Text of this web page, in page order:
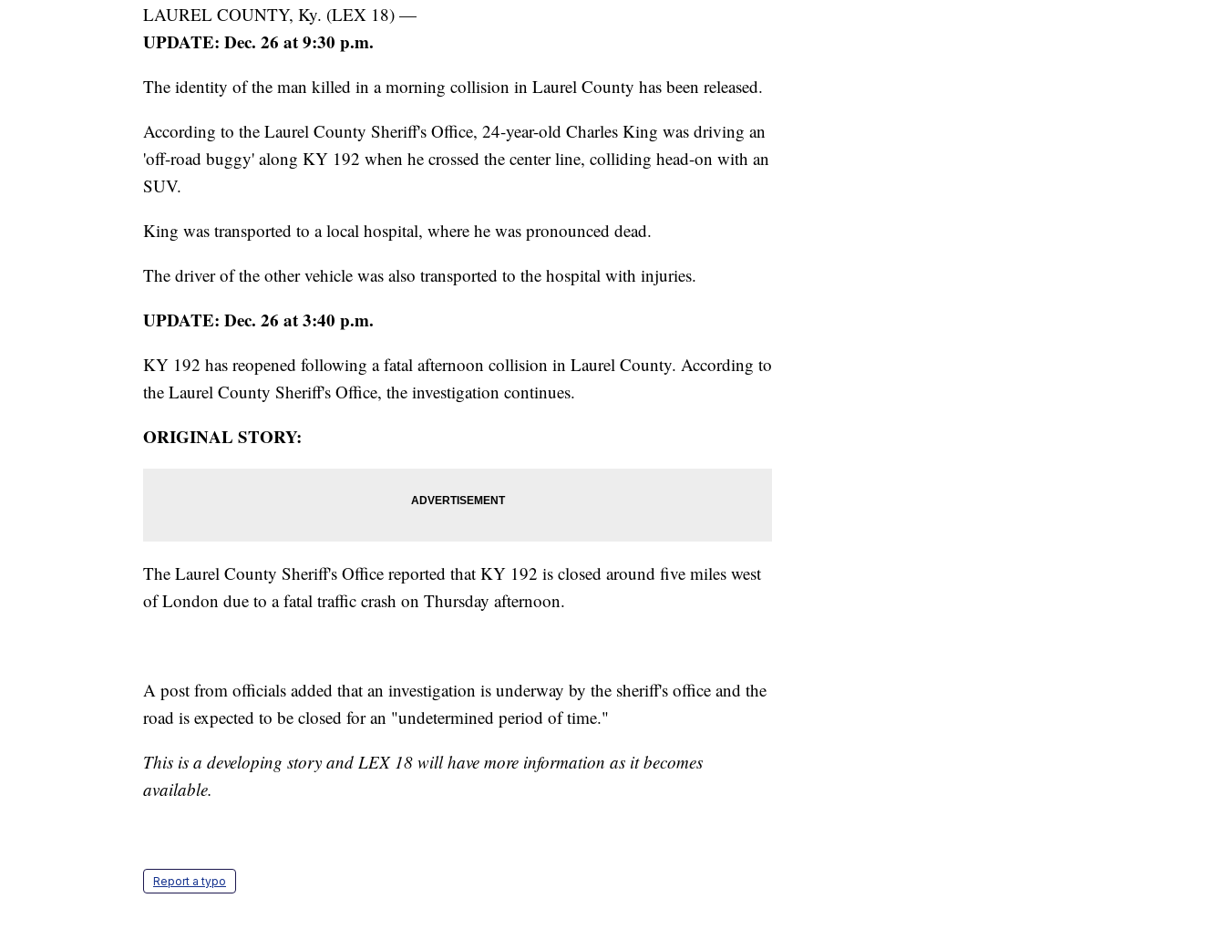
LAUREL COUNTY, Ky. (LEX 18) —
UPDATE: Dec. 26 at 9:30 p.m.
The identity of the man killed in a morning collision in Laurel County has been released.
According to the Laurel County Sheriff's Office, 24-year-old Charles King was driving an
'off-road buggy' along KY 192 when he crossed the center line, colliding head-on with an
SUV.
King was transported to a local hospital, where he was pronounced dead.
The driver of the other vehicle was also transported to the hospital with injuries.
UPDATE: Dec. 26 at 3:40 p.m.
KY 192 has reopened following a fatal afternoon collision in Laurel County. According to
the Laurel County Sheriff's Office, the investigation continues.
ORIGINAL STORY:
The Laurel County Sheriff's Office reported that KY 192 is closed around five miles west
of London due to a fatal traffic crash on Thursday afternoon.
A post from officials added that an investigation is underway by the sheriff's office and the
road is expected to be closed for an "undetermined period of time."
This is a developing story and LEX 18 will have more information as it becomes
available.
Report a typo